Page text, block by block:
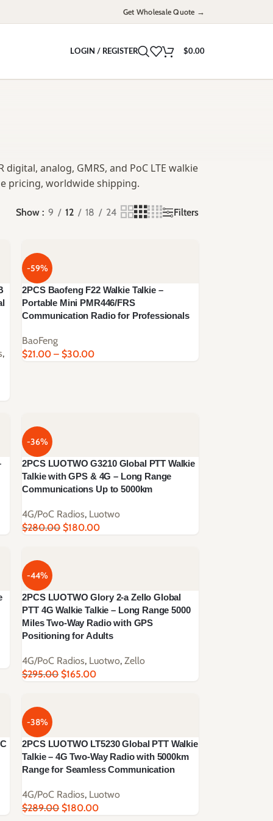
Get Wholesale Quote →
LOGIN / REGISTER $0.00
analog, GMRS, and PoC LTE walkie
pricing, worldwide shipping.
Show 9 12 18 24 Filters
,
-59%
2PCS Baofeng F22 Walkie Talkie –
Portable Mini PMR446/FRS
Communication Radio for Professionals
BaoFeng
$21.00 – $30.00
-36%
2PCS LUOTWO G3210 Global PTT Walkie
Talkie with GPS & 4G – Long Range
Communications Up to 5000km
4G/PoC Radios, Luotwo
$280.00 $180.00
-44%
2PCS LUOTWO Glory 2-a Zello Global
PTT 4G Walkie Talkie – Long Range 5000
Miles Two-Way Radio with GPS
Positioning for Adults
4G/PoC Radios, Luotwo, Zello
$295.00 $165.00
-38%
2PCS LUOTWO LT5230 Global PTT Walkie
Talkie – 4G Two-Way Radio with 5000km
Range for Seamless Communication
4G/PoC Radios, Luotwo
$289.00 $180.00